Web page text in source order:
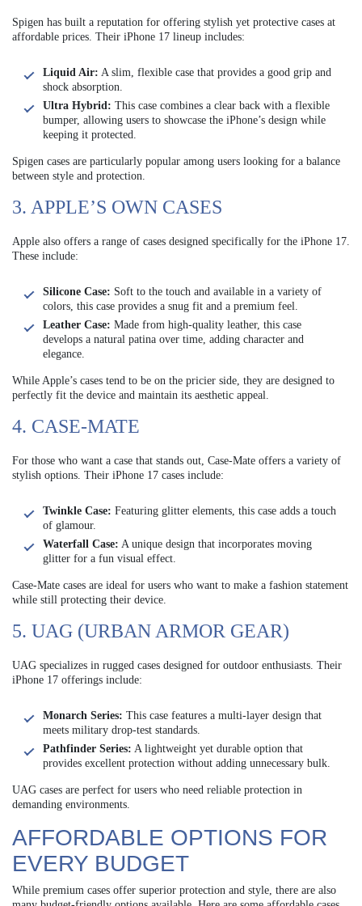
Spigen has built a reputation for offering stylish yet protective cases at
affordable prices. Their iPhone 17 lineup includes:
Liquid Air: A slim, flexible case that provides a good grip and
shock absorption.
Ultra Hybrid: This case combines a clear back with a flexible
bumper, allowing users to showcase the iPhone’s design while
keeping it protected.
Spigen cases are particularly popular among users looking for a balance
between style and protection.
3. APPLE’S OWN CASES
Apple also offers a range of cases designed specifically for the iPhone 17.
These include:
Silicone Case: Soft to the touch and available in a variety of
colors, this case provides a snug fit and a premium feel.
Leather Case: Made from high-quality leather, this case
develops a natural patina over time, adding character and
elegance.
While Apple’s cases tend to be on the pricier side, they are designed to
perfectly fit the device and maintain its aesthetic appeal.
4. CASE-MATE
For those who want a case that stands out, Case-Mate offers a variety of
stylish options. Their iPhone 17 cases include:
Twinkle Case: Featuring glitter elements, this case adds a touch
of glamour.
Waterfall Case: A unique design that incorporates moving
glitter for a fun visual effect.
Case-Mate cases are ideal for users who want to make a fashion statement
while still protecting their device.
5. UAG (URBAN ARMOR GEAR)
UAG specializes in rugged cases designed for outdoor enthusiasts. Their
iPhone 17 offerings include:
Monarch Series: This case features a multi-layer design that
meets military drop-test standards.
Pathfinder Series: A lightweight yet durable option that
provides excellent protection without adding unnecessary bulk.
UAG cases are perfect for users who need reliable protection in
demanding environments.
AFFORDABLE OPTIONS FOR
EVERY BUDGET
While premium cases offer superior protection and style, there are also